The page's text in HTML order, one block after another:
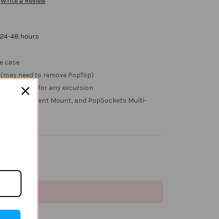
48 hours
case
need to remove PopTop)
out for any excursion
Car Vent Mount, and PopSockets Multi-